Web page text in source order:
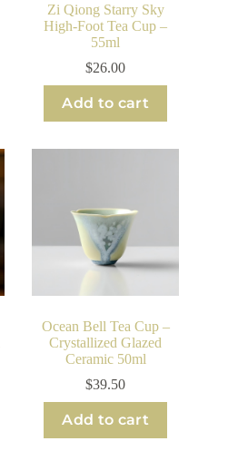
Zi Qiong Starry Sky
High-Foot Tea Cup –
55ml
$26.00
Add to cart
Ocean Bell Tea Cup –
Crystallized Glazed
Ceramic 50ml
$39.50
Add to cart